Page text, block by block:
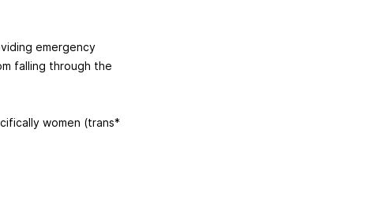
emergency
falling through the
women (trans*